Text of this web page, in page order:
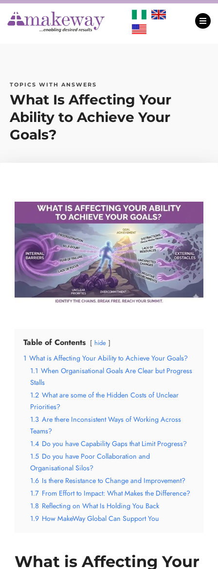
TOPICS WITH ANSWERS
What Is Affecting Your
Ability to Achieve Your
Goals?
Table of Contents hide
1 What is Affecting Your Ability to Achieve Your Goals?
1.1 When Organisational Goals Are Clear but Progress
Stalls
1.2 What are some of the Hidden Costs of Unclear
Priorities?
1.3 Are there Inconsistent Ways of Working Across
Teams?
1.4 Do you have Capability Gaps that Limit Progress?
1.5 Do you have Poor Collaboration and
Organisational Silos?
1.6 Is there Resistance to Change and Improvement?
1.7 From Effort to Impact: What Makes the Difference?
1.8 Reflecting on What Is Holding You Back
1.9 How MakeWay Global Can Support You
What is Affecting Your